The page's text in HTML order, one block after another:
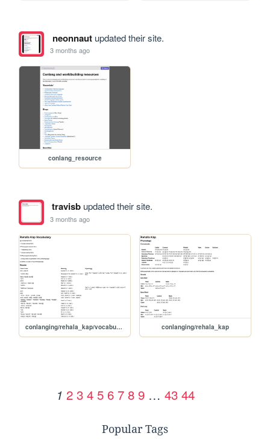
neonnautupdated their site.
3 months ago
conlang_resource
travisbupdated their site.
3 months ago
conlanging/rehala_kap/vocabulary conlanging/rehala_kap
1 2 3 4 5 6 7 8 9 … 43 44
Popular Tags